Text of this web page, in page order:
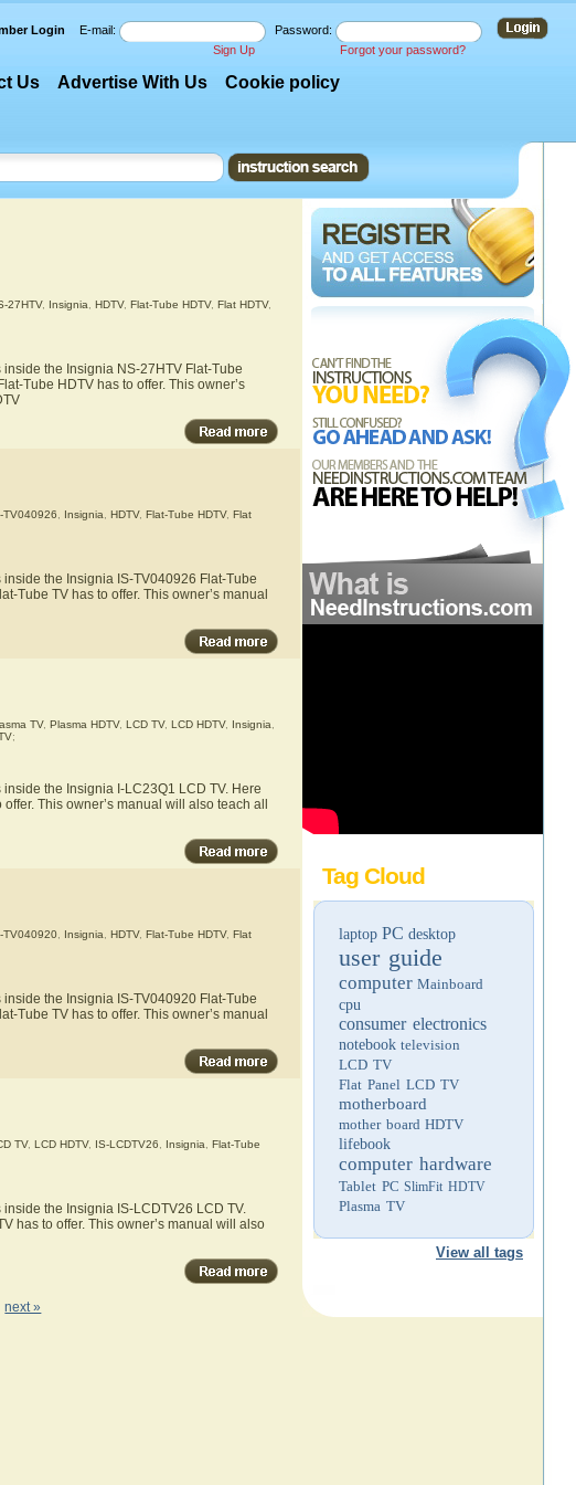
Login E-mail:
Password:
Sign Up
Forgot your password?
Us Advertise With Us Cookie policy
Tag Cloud
laptop PC desktop
user guide
computer Mainboard
cpu
consumer electronics
notebook television
LCD TV
Flat Panel LCD TV
motherboard
mother board HDTV
lifebook
computer hardware
Tablet PC SlimFit HDTV
Plasma TV
View all tags
27HTV, Insignia HDTV, Flat-Tube HDTV, Flat HDTV,
the Insignia NS-27HTV Flat-Tube
Tube HDTV has to offer. This owner’s
TV040926 Insignia HDTV, Flat-Tube HDTV, Flat
the Insignia IS-TV040926 Flat-Tube
Tube TV has to offer. This owner’s manual
TV, Plasma HDTV, LCD TV, LCD HDTV, Insignia
;
the Insignia I-LC23Q1 LCD TV. Here
This owner’s manual will also teach all
TV040920, Insignia HDTV, Flat-Tube HDTV, Flat
the Insignia IS-TV040920 Flat-Tube
Tube TV has to offer. This owner’s manual
TV, LCD HDTV, IS-LCDTV26 Insignia
Flat-Tube
the Insignia IS-LCDTV26 LCD TV.
has to offer. This owner’s manual will also
next »